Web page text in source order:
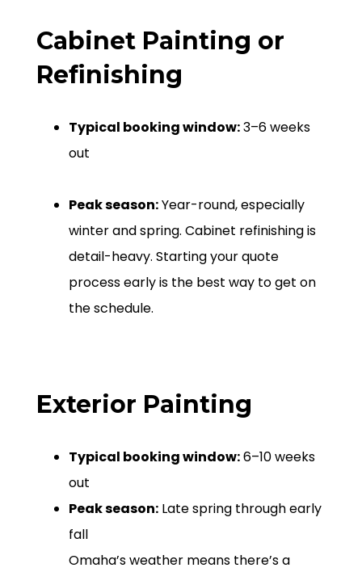
Cabinet Painting or
Refinishing
Typical booking window:3–6 weeks
out
Peak season:Year-round, especially
winter and spring. Cabinet refinishing is
detail-heavy. Starting your quote
process early is the best way to get on
the schedule.
Exterior Painting
Typical booking window:6–10 weeks
out
Peak season: Late spring through early
fall
Omaha’s weather means there’s a